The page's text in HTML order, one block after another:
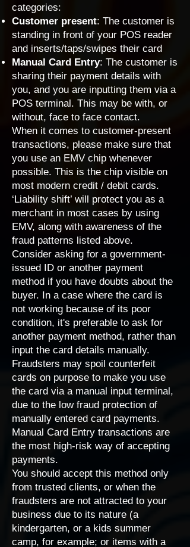
categories:
Customer present: The customer is
standing in front of your POS reader
and inserts/taps/swipes their card
Manual Card Entry: The customer is
sharing their payment details with
you, and you are inputting them via a
POS terminal. This may be with, or
without, face to face contact.
When it comes to customer-present
transactions, please make sure that
you use an EMV chip whenever
possible. This is the chip visible on
most modern credit / debit cards.
‘Liability shift’ will protect you as a
merchant in most cases by using
EMV, along with awareness of the
fraud patterns listed above.
Consider asking for a government-
issued ID or another payment
method if you have doubts about the
buyer. In a case where the card is
not working because of its poor
condition, it's preferable to ask for
another payment method, rather than
input the card details manually.
Fraudsters may spoil counterfeit
cards on purpose to make you use
the card via a manual input terminal,
due to the low fraud protection of
manually entered card payments.
Manual Card Entry transactions are
the most high-risk way of accepting
payments.
You should accept this method only
from trusted clients, or when the
fraudsters are not attracted to your
business due to its nature (a
kindergarten, or a kids summer
camp, for example; or items with a